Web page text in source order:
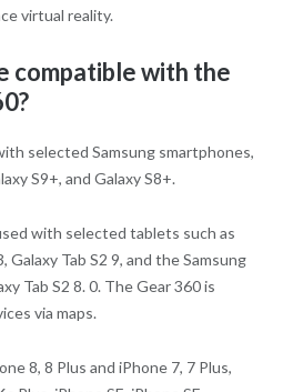
virtual reality.
compatible with the
selected Samsung smartphones,
S9+, and Galaxy S8+.
with selected tablets such as
Galaxy Tab S2 9, and the Samsung
Tab S2 8. 0. The Gear 360 is
via maps.
8, 8 Plus and iPhone 7, 7 Plus,